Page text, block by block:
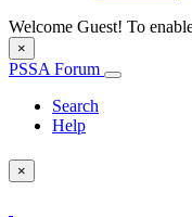
Welcome Guest! To
×
PSSA Forum
Search
Help
×